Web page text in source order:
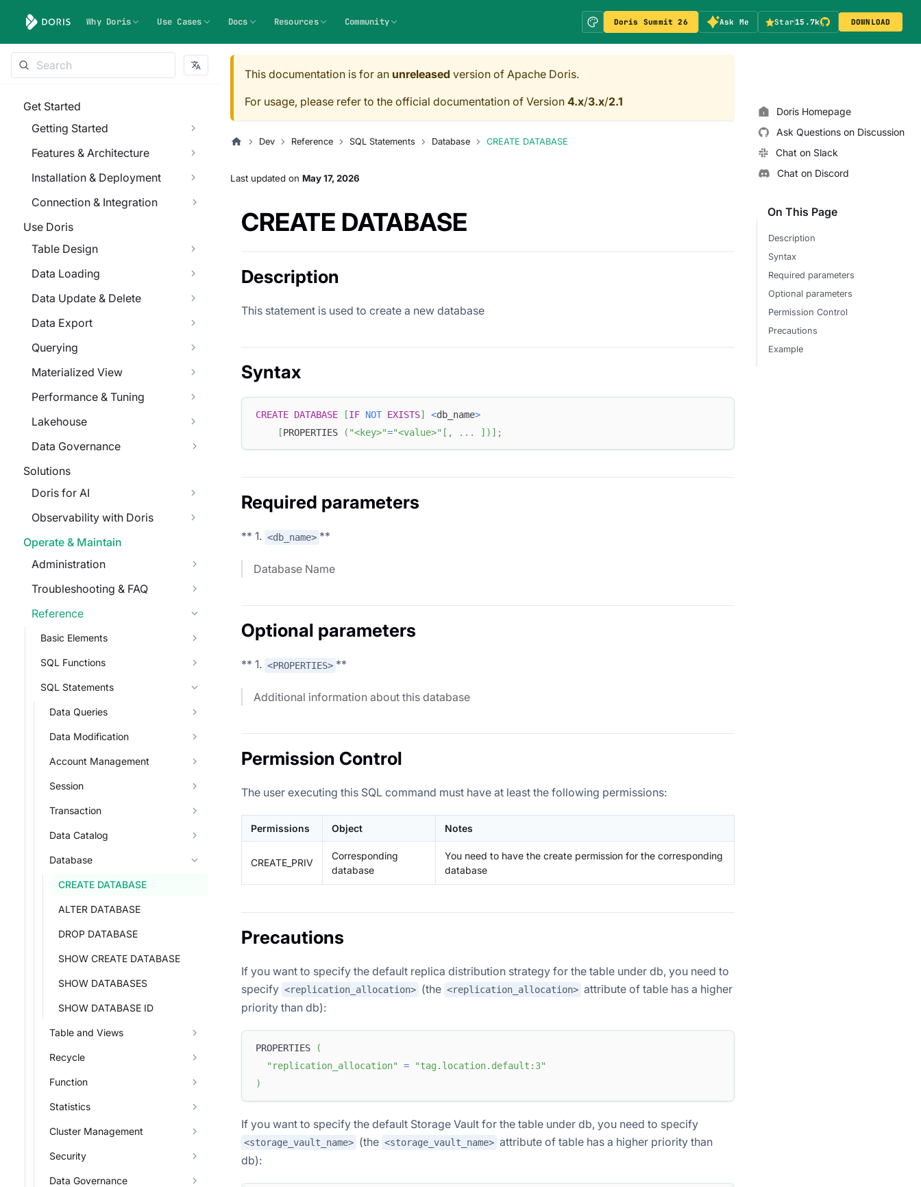
Why Doris Use Cases Docs Resources Community Doris Summit 26 Ask Me Star15.7k DOWNLOAD
Get Started
Getting Started
Features & Architecture
Installation & Deployment
Connection & Integration
Use Doris
Table Design
Data Loading
Data Update & Delete
Data Export
Querying
Materialized View
Performance & Tuning
Lakehouse
Data Governance
Solutions
Doris for AI
Observability with Doris
Operate & Maintain
Administration
Troubleshooting & FAQ
Reference
Basic Elements
SQL Functions
SQL Statements
Data Queries
Data Modification
Account Management
Session
Transaction
Data Catalog
Database
CREATE DATABASE
ALTER DATABASE
DROP DATABASE
SHOW CREATE DATABASE
SHOW DATABASES
SHOW DATABASE ID
Table and Views
Recycle
Function
Statistics
Cluster Management
Security
Data Governance
This documentation is for an unreleased version of Apache Doris.
For usage, please refer to the official documentation of Version 4.x/3.x/2.1
Dev Reference SQL Statements Database CREATE DATABASE
Last updated on May 17, 2026
CREATE DATABASE
Description
This statement is used to create a new database
Syntax
CREATE DATABASE [IF NOT EXISTS] <db_name>
[PROPERTIES ( "<key>"="<value>" [ , . . . ] ) ] ;
Required parameters
** 1. <db_name> **
Database Name
Optional parameters
** 1. <PROPERTIES> **
Additional information about this database
Permission Control
The user executing this SQL command must have at least the following permissions:
Permissions Object Notes
CREATE_PRIV
Corresponding
database
You need to have the create permission for the corresponding
database
Precautions
If you want to specify the default replica distribution strategy for the table under db, you need to
specify <replication_allocation> (the <replication_allocation> attribute of table has a higher
priority than db):
PROPERTIES
(
"replication_allocation"
=
"tag.location.default:3"
)
If you want to specify the default Storage Vault for the table under db, you need to specify
<storage_vault_name> (the <storage_vault_name> attribute of table has a higher priority than
db):
Doris Homepage
Ask Questions on Discussion
Chat on Slack
Chat on Discord
On This Page
Description
Syntax
Required parameters
Optional parameters
Permission Control
Precautions
Example